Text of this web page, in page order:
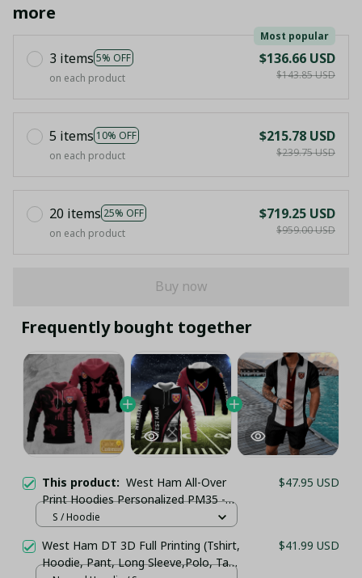
more
3 items 5% OFF
Most popular
on each product
$136.66 USD
$143.85 USD
5 items 10% OFF
on each product
$215.78 USD
$239.75 USD
20 items 25% OFF
on each product
$719.25 USD
$959.00 USD
Buy now
Frequently bought together
This product: West Ham All-Over
Print Hoodies Personalized PM35 -
LH
$47.95 USD
S / Hoodie
West Ham DT 3D Full Printing (Tshirt,
Hoodie, Pant, Long Sleeve,Polo, Tank
$41.99 USD